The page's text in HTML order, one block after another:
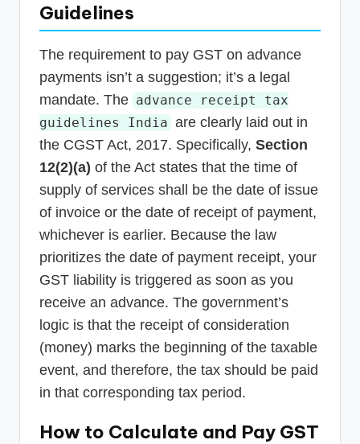
Guidelines
The requirement to pay GST on advance
payments isn’t a suggestion; it’s a legal
mandate. The advance receipt tax
guidelines India are clearly laid out in
the CGST Act, 2017. Specifically, Section
12(2)(a) of the Act states that the time of
supply of services shall be the date of issue
of invoice or the date of receipt of payment,
whichever is earlier. Because the law
prioritizes the date of payment receipt, your
GST liability is triggered as soon as you
receive an advance. The government’s
logic is that the receipt of consideration
(money) marks the beginning of the taxable
event, and therefore, the tax should be paid
in that corresponding tax period.
How to Calculate and Pay GST